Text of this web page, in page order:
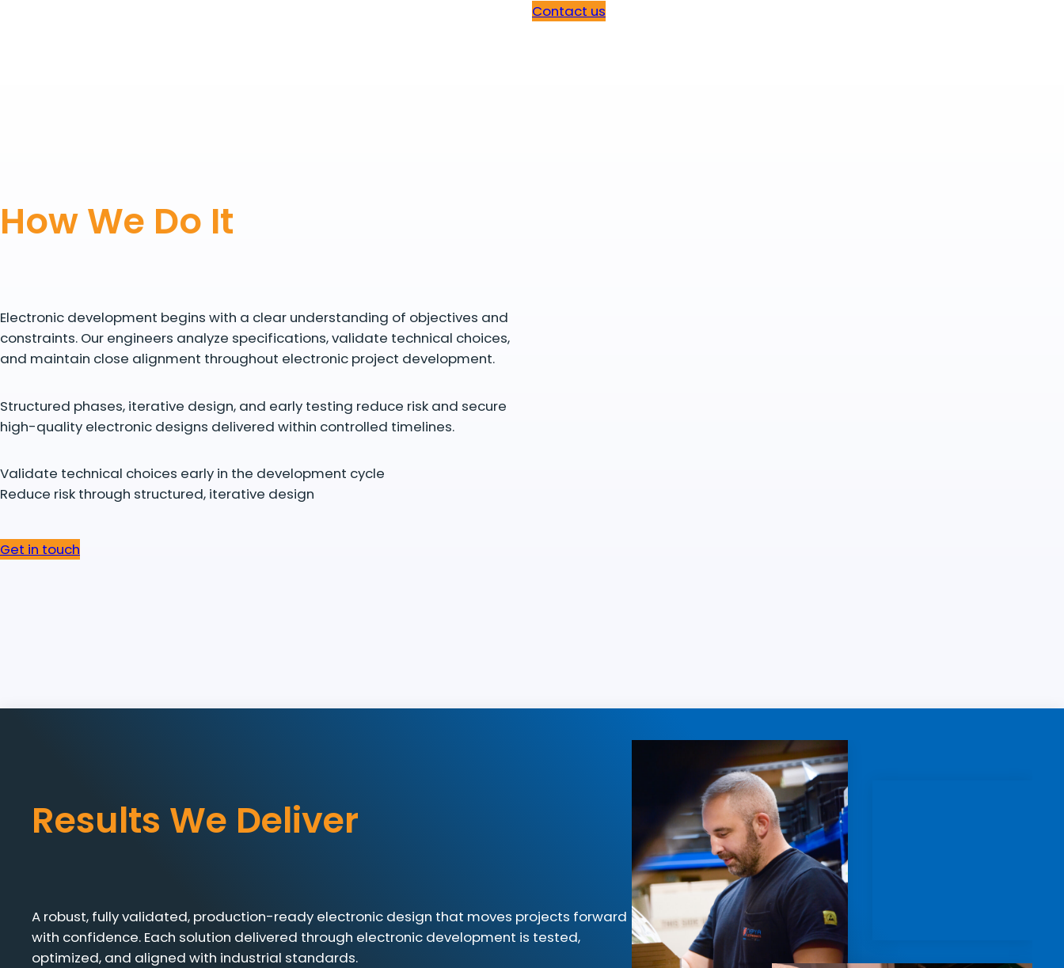
Contact us
How We Do It
Electronic development begins with a clear understanding of objectives and
constraints. Our engineers analyze specifications, validate technical choices,
and maintain close alignment throughout electronic project development.
Structured phases, iterative design, and early testing reduce risk and secure
high-quality electronic designs delivered within controlled timelines.
Validate technical choices early in the development cycle
Reduce risk through structured, iterative design
Get in touch
Results We Deliver
A robust, fully validated, production-ready electronic design that moves projects forward
with confidence. Each solution delivered through electronic development is tested,
optimized, and aligned with industrial standards.